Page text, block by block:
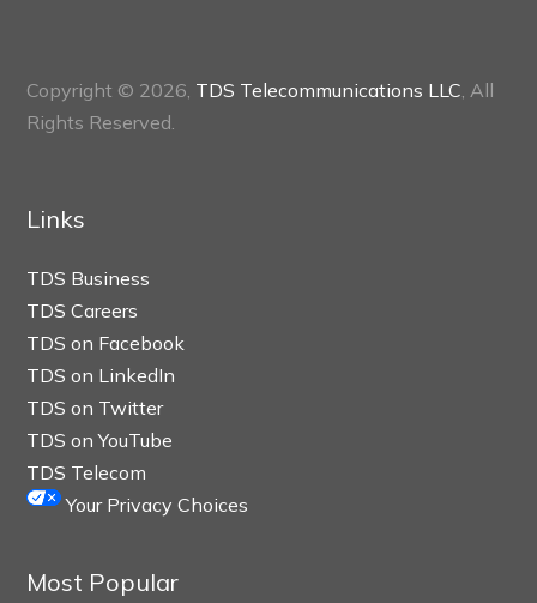
Copyright © 2026, TDS Telecommunications LLC , All
Rights Reserved.
Links
TDS Business
TDS Careers
TDS on Facebook
TDS on LinkedIn
TDS on Twitter
TDS on YouTube
TDS Telecom
Your Privacy Choices
Most Popular